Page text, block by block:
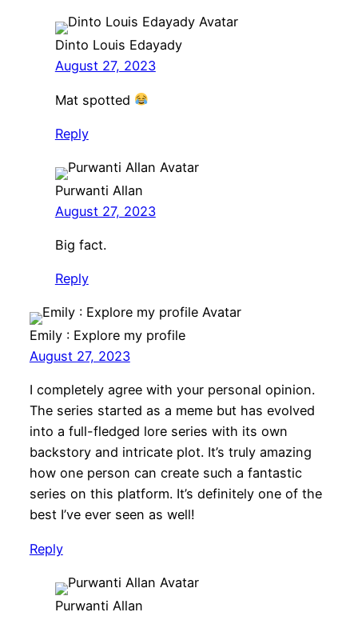
Dinto Louis Edayady
August 27, 2023
Mat spotted
Reply
Purwanti Allan
August 27, 2023
Big fact.
Reply
Emily : Explore my profile
August 27, 2023
I completely agree with your personal opinion.
The series started as a meme but has evolved
into a full-fledged lore series with its own
backstory and intricate plot. It’s truly amazing
how one person can create such a fantastic
series on this platform. It’s definitely one of the
best I’ve ever seen as well!
Reply
Purwanti Allan